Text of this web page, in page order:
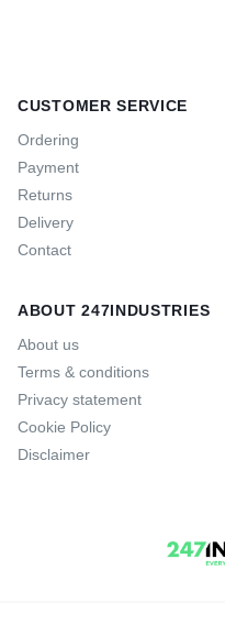
CUSTOMER SERVICE
Ordering
Payment
Returns
Delivery
Contact
ABOUT 247INDUSTRIES
About us
Terms & conditions
Privacy statement
Cookie Policy
Disclaimer